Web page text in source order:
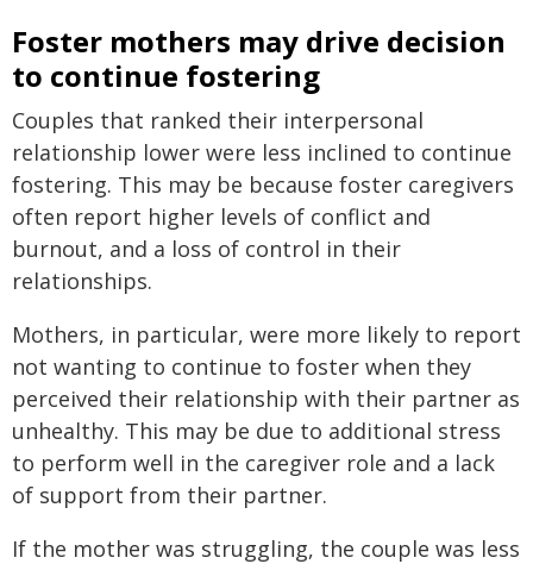
Foster mothers may drive decision
to continue fostering
Couples that ranked their interpersonal
relationship lower were less inclined to continue
fostering. This may be because foster caregivers
often report higher levels of conflict and
burnout, and a loss of control in their
relationships.
Mothers, in particular, were more likely to report
not wanting to continue to foster when they
perceived their relationship with their partner as
unhealthy. This may be due to additional stress
to perform well in the caregiver role and a lack
of support from their partner.
If the mother was struggling, the couple was less